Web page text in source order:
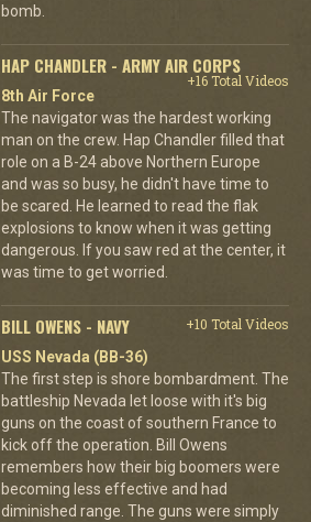
bomb.
HAP CHANDLER - ARMY AIR CORPS
+16 Total Videos
8th Air Force
The navigator was the hardest working
man on the crew. Hap Chandler filled that
role on a B-24 above Northern Europe
and was so busy, he didn't have time to
be scared. He learned to read the flak
explosions to know when it was getting
dangerous. If you saw red at the center, it
was time to get worried.
BILL OWENS - NAVY
+10 Total Videos
USS Nevada (BB-36)
The first step is shore bombardment. The
battleship Nevada let loose with it's big
guns on the coast of southern France to
kick off the operation. Bill Owens
remembers how their big boomers were
becoming less effective and had
diminished range. The guns were simply